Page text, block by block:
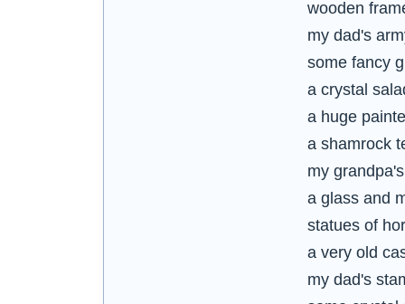
wooden
my dad's
some fancy
a crystal
a huge
a shamrock
my
a glass and
statues of
a very old
my dad's